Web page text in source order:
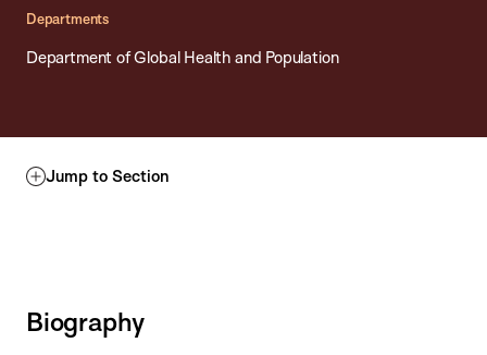
Departments
Department of Global Health and Population
Jump to Section
Biography